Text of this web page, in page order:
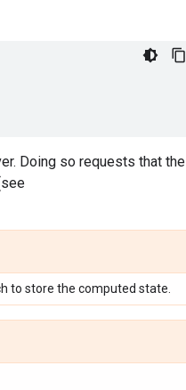
Doing so requests that the
to store the computed state.